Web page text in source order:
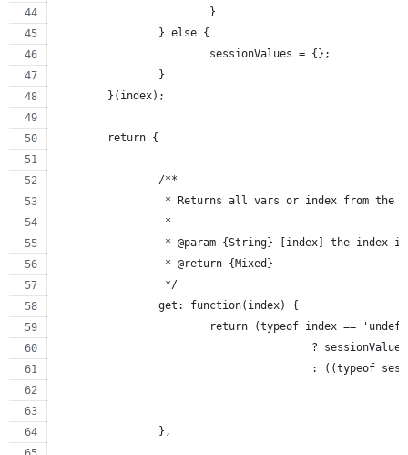
			}
		} else {
			sessionValues = {};
		}
	}(index);
	return {
		/**
* Returns all vars or index from the
		 *
* @param {String} [index] the index
		 * @return {Mixed}
		 */
		get: function(index) {
return (typeof index ==
					? sessionValues
: ((typeof
		},